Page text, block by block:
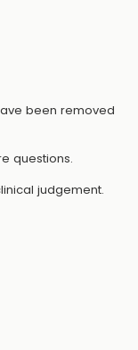
been removed
questions.
judgement.